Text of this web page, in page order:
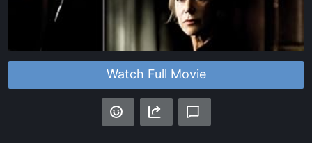
Watch Full Movie